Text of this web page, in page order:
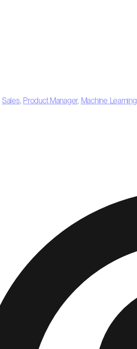
Sales, Product Manager, Machine Learning